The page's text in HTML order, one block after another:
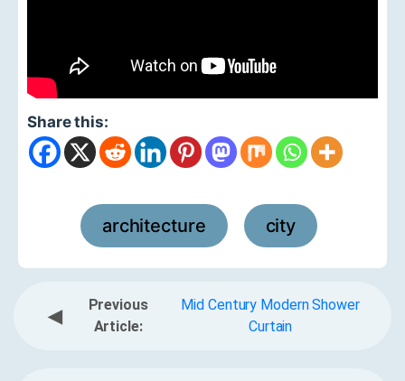
Share this:
architecture city
◀
Previous
Article:
Mid Century Modern Shower
Curtain